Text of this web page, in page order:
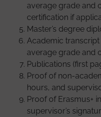
average grade and
certification if
Master’s degree
Academic transcript
average grade and
Publications (first
Proof of non-
hours, and
Proof of Erasmus+
supervisor’s